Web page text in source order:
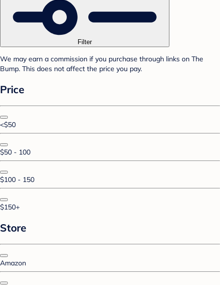
Filter
We may earn a commission if you purchase through links on The
Bump. This does not affect the price you pay.
Price
<$50
$50 - 100
$100 - 150
$150+
Store
Amazon